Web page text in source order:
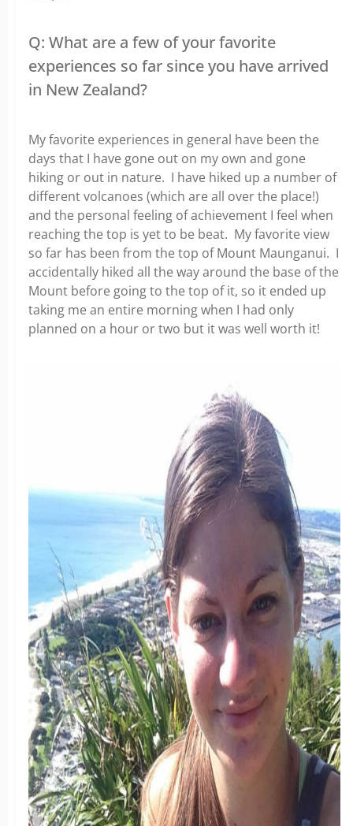
Q: What are a few of your favorite
experiences so far since you have arrived
in New Zealand?
My favorite experiences in general have been the
days that I have gone out on my own and gone
hiking or out in nature. I have hiked up a number of
different volcanoes (which are all over the place!)
and the personal feeling of achievement I feel when
reaching the top is yet to be beat. My favorite view
so far has been from the top of Mount Maunganui. I
accidentally hiked all the way around the base of the
Mount before going to the top of it, so it ended up
taking me an entire morning when I had only
planned on a hour or two but it was well worth it!